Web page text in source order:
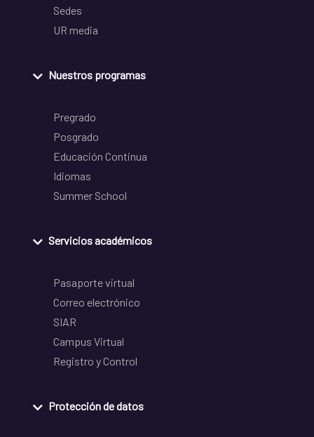
Sedes
UR media
Nuestros programas
Pregrado
Posgrado
Educación Continua
Idiomas
Summer School
Servicios académicos
Pasaporte virtual
Correo electrónico
SIAR
Campus Virtual
Registro y Control
Protección de datos